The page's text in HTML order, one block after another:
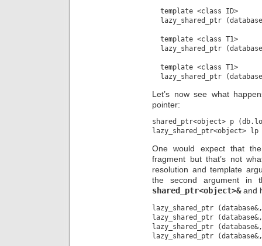
template <class ID>
lazy_shared_ptr
template <class T1>
lazy_shared_ptr
template <class T1>
Let’s now see what
pointer:
shared_ptr<object> p
One would expect that
fragment but that’s not
resolution and template
the second argument in
shared_ptr<object>&and
lazy_shared_ptr
lazy_shared_ptr
lazy_shared_ptr